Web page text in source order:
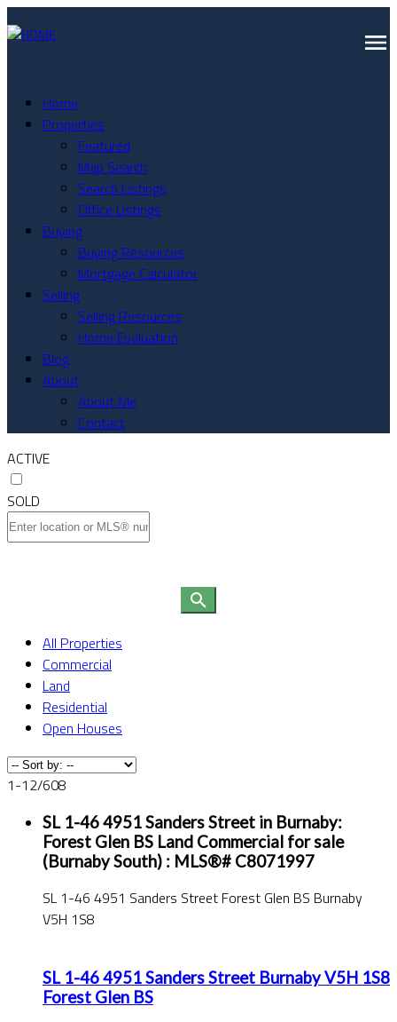
Home
Properties
Featured
Map Search
Search Listings
Office Listings
Buying
Buying Resources
Mortgage Calculator
Selling
Selling Resources
Home Evaluation
Blog
About
About Me
Contact
ACTIVE
SOLD
All Properties
Commercial
Land
Residential
Open Houses
1-12/608
SL 1-46 4951 Sanders Street in Burnaby:
Forest Glen BS Land Commercial for sale
(Burnaby South) : MLS®# C8071997
SL 1-46 4951 Sanders Street Forest Glen BS Burnaby
V5H 1S8
SL 1-46 4951 Sanders Street BurnabyV5H 1S8
Forest Glen BS